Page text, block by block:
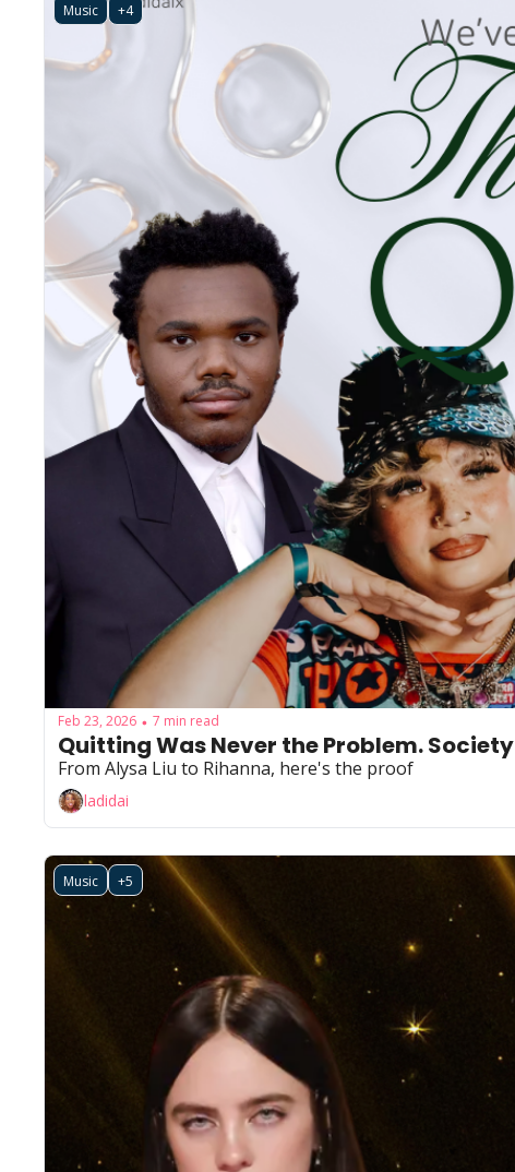
Music +4
Feb 23, 2026 • 7 min read
Quitting Was Never the Problem.
From Alysa Liu to Rihanna, here's the proof
ladidai
Music +5